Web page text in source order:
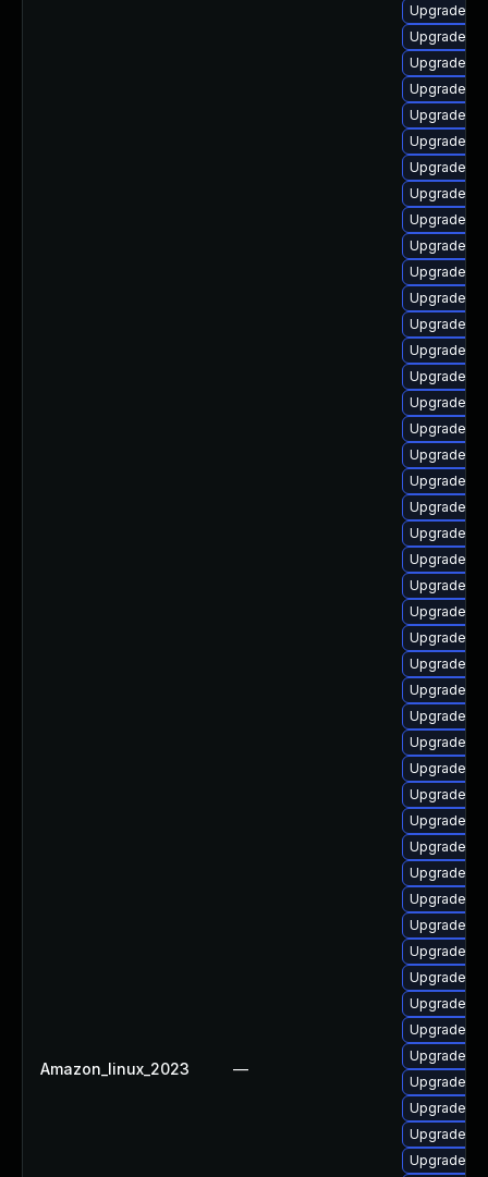
Amazon_linux_2023 —
Upgrade
Upgrade
Upgrade
Upgrade
Upgrade
Upgrade
Upgrade
Upgrade
Upgrade
Upgrade
Upgrade
Upgrade
Upgrade
Upgrade
Upgrade
Upgrade
Upgrade
Upgrade
Upgrade
Upgrade
Upgrade
Upgrade
Upgrade
Upgrade
Upgrade
Upgrade
Upgrade
Upgrade
Upgrade
Upgrade
Upgrade
Upgrade
Upgrade
Upgrade
Upgrade
Upgrade
Upgrade
Upgrade
Upgrade
Upgrade
Upgrade
Upgrade
Upgrade
Upgrade
Upgrade